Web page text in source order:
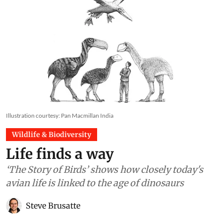
Illustration courtesy: Pan Macmillan India
Wildlife & Biodiversity
Life finds a way
‘The Story of Birds’ shows how closely today's
avian life is linked to the age of dinosaurs
Steve Brusatte